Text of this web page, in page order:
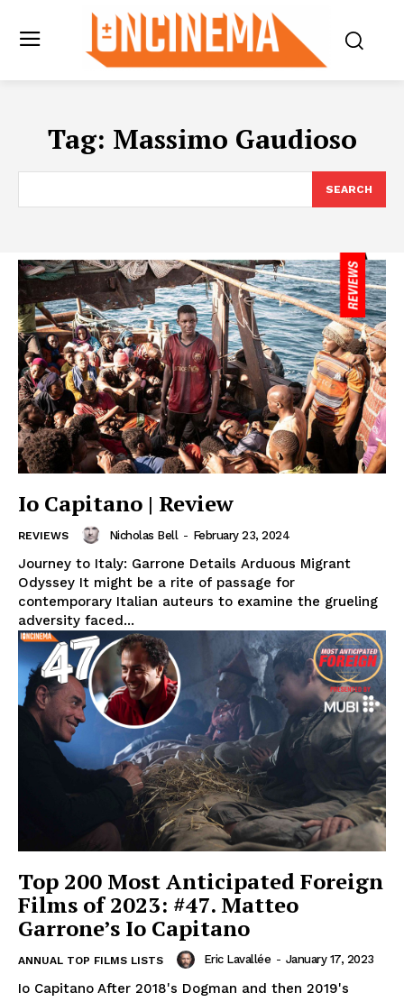
Tag: Massimo Gaudioso
SEARCH
Io Capitano | Review
REVIEWS Nicholas Bell - February 23, 2024
Journey to Italy: Garrone Details Arduous Migrant
Odyssey It might be a rite of passage for
contemporary Italian auteurs to examine the grueling
adversity faced...
Top 200 Most Anticipated Foreign
Films of 2023: #47. Matteo
Garrone’s Io Capitano
ANNUAL TOP FILMS LISTS Eric Lavallée - January 17, 2023
Io Capitano After 2018's Dogman and then 2019's